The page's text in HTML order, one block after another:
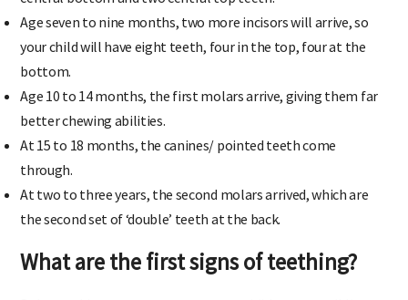
central bottom and two central top teeth.
Age seven to nine months, two more incisors will arrive, so
your child will have eight teeth, four in the top, four at the
Age 10 to 14 months, the first molars arrive, giving them far
better chewing abilities.
At 15 to 18 months, the canines/ pointed teeth come
through.
At two to three years, the second molars arrived, which are
What are the first signs of teething?